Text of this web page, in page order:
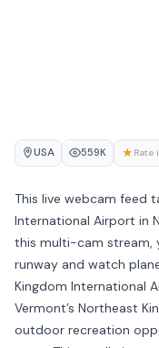
USA 559K ★ Rate
This live webcam feed
International Airport in
this multi-cam stream,
runway and watch
Kingdom International
Vermont’s Northeast
outdoor recreation